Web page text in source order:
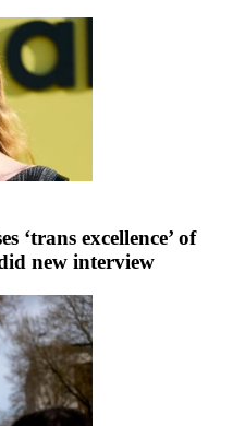
‘trans excellence’ of
new interview